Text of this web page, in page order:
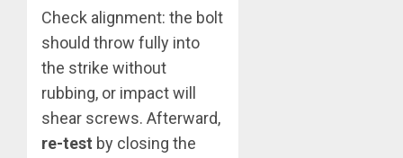
Check alignment: the bolt
should throw fully into
the strike without
rubbing, or impact will
shear screws. Afterward,
re-test by closing the